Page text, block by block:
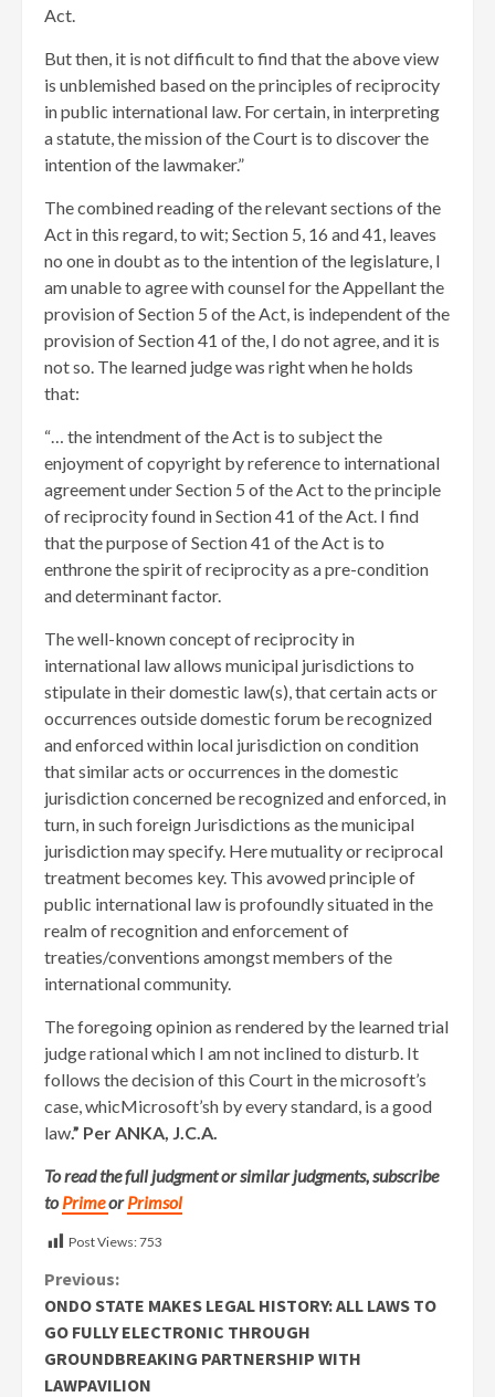
Act.
But then, it is not difficult to find that the above view
is unblemished based on the principles of reciprocity
in public international law. For certain, in interpreting
a statute, the mission of the Court is to discover the
intention of the lawmaker.”
The combined reading of the relevant sections of the
Act in this regard, to wit; Section 5, 16 and 41, leaves
no one in doubt as to the intention of the legislature, I
am unable to agree with counsel for the Appellant the
provision of Section 5 of the Act, is independent of the
provision of Section 41 of the, I do not agree, and it is
not so. The learned judge was right when he holds
that:
“… the intendment of the Act is to subject the
enjoyment of copyright by reference to international
agreement under Section 5 of the Act to the principle
of reciprocity found in Section 41 of the Act. I find
that the purpose of Section 41 of the Act is to
enthrone the spirit of reciprocity as a pre-condition
and determinant factor.
The well-known concept of reciprocity in
international law allows municipal jurisdictions to
stipulate in their domestic law(s), that certain acts or
occurrences outside domestic forum be recognized
and enforced within local jurisdiction on condition
that similar acts or occurrences in the domestic
jurisdiction concerned be recognized and enforced, in
turn, in such foreign Jurisdictions as the municipal
jurisdiction may specify. Here mutuality or reciprocal
treatment becomes key. This avowed principle of
public international law is profoundly situated in the
realm of recognition and enforcement of
treaties/conventions amongst members of the
international community.
The foregoing opinion as rendered by the learned trial
judge rational which I am not inclined to disturb. It
follows the decision of this Court in the microsoft’s
case, whicMicrosoft’sh by every standard, is a good
law.” Per ANKA, J.C.A.
To read the full judgment or similar judgments, subscribe
toPrimeorPrimsol
Post Views:753
Continue
Reading
Previous:
ONDO STATE MAKES LEGAL HISTORY: ALL LAWS TO
GO FULLY ELECTRONIC THROUGH
GROUNDBREAKING PARTNERSHIP WITH
LAWPAVILION